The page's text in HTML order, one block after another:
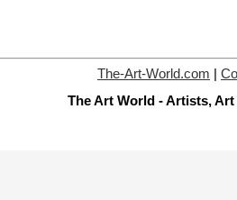
The-Art-World.com
The Art World - Artists,